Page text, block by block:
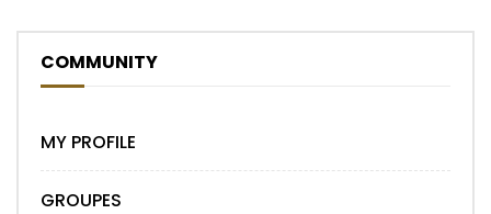
COMMUNITY
MY PROFILE
GROUPES